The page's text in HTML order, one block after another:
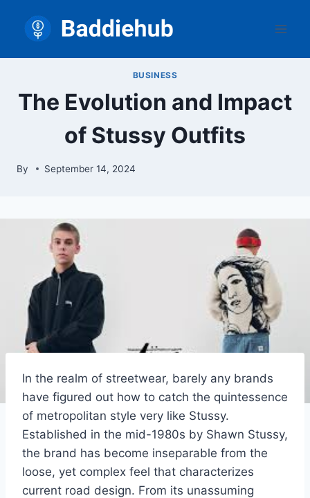
content
BUSINESS
The Evolution and Impact
of Stussy Outfits
By September 14, 2024
In the realm of streetwear, barely any brands
have figured out how to catch the quintessence
of metropolitan style very like Stussy.
Established in the mid-1980s by Shawn Stussy,
the brand has become inseparable from the
loose, yet complex feel that characterizes
current road design. From its unassuming